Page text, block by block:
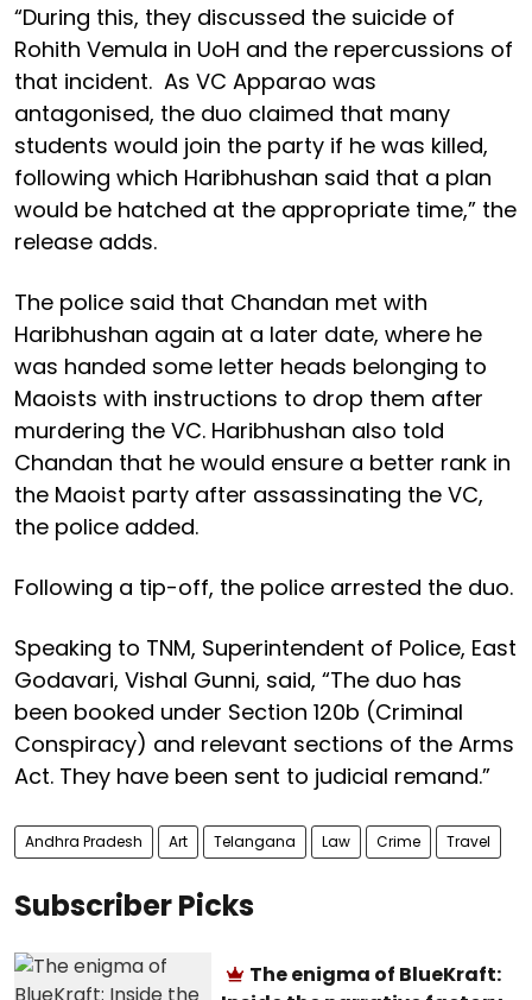
“During this, they discussed the suicide of
Rohith Vemula in UoH and the repercussions of
that incident. As VC Apparao was
antagonised, the duo claimed that many
students would join the party if he was killed,
following which Haribhushan said that a plan
would be hatched at the appropriate time,” the
release adds.
The police said that Chandan met with
Haribhushan again at a later date, where he
was handed some letter heads belonging to
Maoists with instructions to drop them after
murdering the VC. Haribhushan also told
Chandan that he would ensure a better rank in
the Maoist party after assassinating the VC,
the police added.
Following a tip-off, the police arrested the duo.
Speaking to TNM, Superintendent of Police, East
Godavari, Vishal Gunni, said, “The duo has
been booked under Section 120b (Criminal
Conspiracy) and relevant sections of the Arms
Act. They have been sent to judicial remand.”
Andhra Pradesh Art Telangana Law Crime Travel
Subscriber Picks
The enigma of BlueKraft: